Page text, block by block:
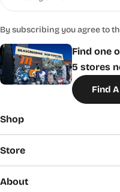
Find one
5 stores
Find
Shop
Store
About
By subscribing you agree to